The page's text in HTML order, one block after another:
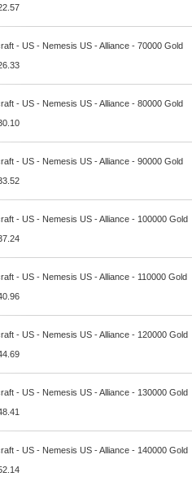
- US - Nemesis US - Alliance - 70000 Gold
- US - Nemesis US - Alliance - 80000 Gold
- US - Nemesis US - Alliance - 90000 Gold
- US - Nemesis US - Alliance - 100000 Gold
- US - Nemesis US - Alliance - 110000 Gold
- US - Nemesis US - Alliance - 120000 Gold
- US - Nemesis US - Alliance - 130000 Gold
- US - Nemesis US - Alliance - 140000 Gold